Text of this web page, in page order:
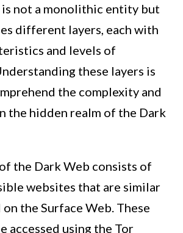
is not a monolithic entity but
different layers, each with
and levels of
these layers is
the complexity and
the hidden realm of the Dark
the Dark Web consists of
websites that are similar
the Surface Web. These
accessed using the Tor